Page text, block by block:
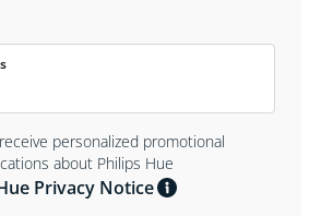
personalized promotional
about Philips Hue
Privacy Notice